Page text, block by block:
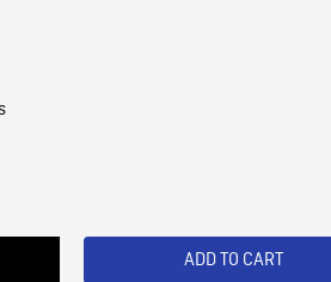
ADD TO CART